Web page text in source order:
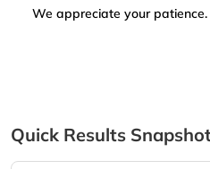
We appreciate your
Quick Results